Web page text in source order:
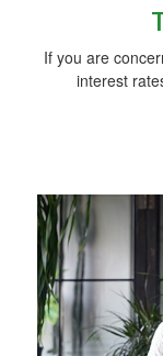
If you are
interest